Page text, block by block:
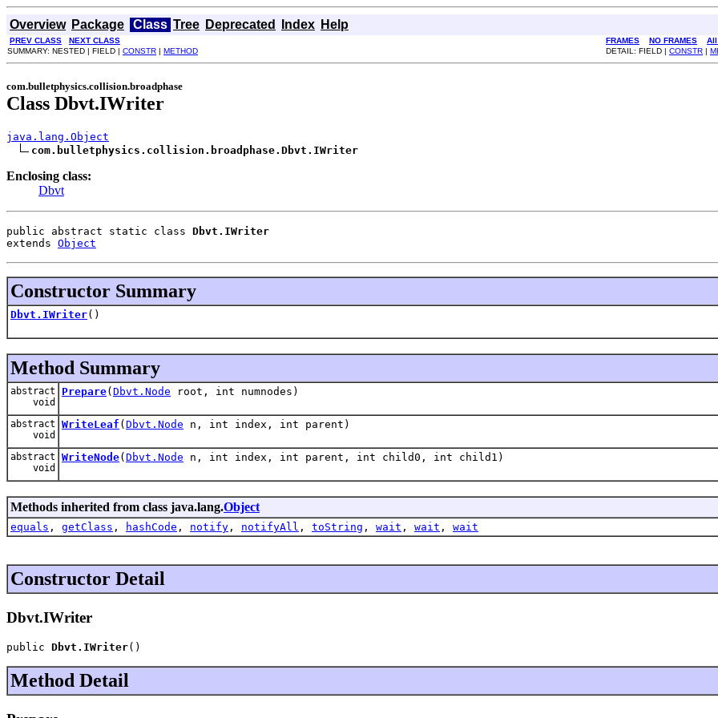
Overview Package Class Tree Deprecated Index Help
PREV CLASS NEXT CLASS FRAMES NO FRAMES
All
SUMMARY: NESTED | FIELD | CONSTR | METHOD DETAIL: FIELD | CONSTR |
com.bulletphysics.collision.broadphase
Class Dbvt.IWriter
java.lang.Object
com.bulletphysics.collision.broadphase.Dbvt.IWriter
Enclosing class:
Dbvt
public abstract static class Dbvt.IWriter
extends Object
Constructor Summary
Dbvt.IWriter()
Method Summary
abstract
void
Prepare( Dbvt.Node root, int numnodes)
abstract
void
WriteLeaf ( Dbvt.Node n, int index, int parent)
abstract
void
WriteNode( Dbvt.Node n, int index, int parent, int child0, int child1)
Methods inherited from class java.lang.Object
equals , getClass , hashCode , notify , notifyAll , toString , wait , wait , wait
Constructor Detail
Dbvt.IWriter
public Dbvt.IWriter()
Method Detail